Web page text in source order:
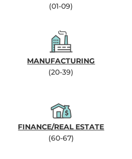
(01-09)
MANUFACTURING
(20-39)
FINANCE/REAL ESTATE
(60-67)